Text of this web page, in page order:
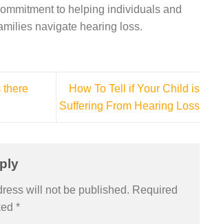
to helping individuals and
navigate hearing loss.
there
How To Tell if Your Child is
Suffering From Hearing Loss
will not be published. Required
*